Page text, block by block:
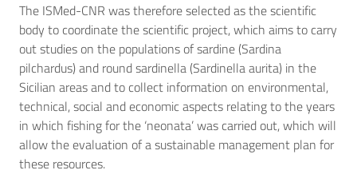
The ISMed-CNR was therefore selected as the scientific
body to coordinate the scientific project, which aims to carry
out studies on the populations of sardine (Sardina
pilchardus) and round sardinella (Sardinella aurita) in the
Sicilian areas and to collect information on environmental,
technical, social and economic aspects relating to the years
in which fishing for the ‘neonata’ was carried out, which will
allow the evaluation of a sustainable management plan for
these resources.